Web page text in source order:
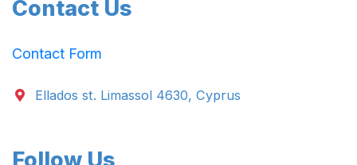
Contact Us
Contact Form
Ellados st. Limassol 4630, Cyprus